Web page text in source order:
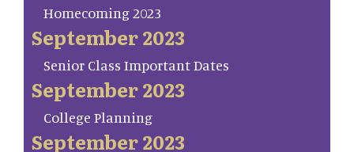
Homecoming 2023
September 2023
Senior Class Important Dates
September 2023
College Planning
September 2023